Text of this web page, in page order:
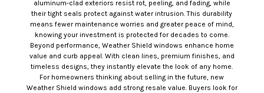
aluminum-clad exteriors resist rot, peeling, and fading, while
their tight seals protect against water intrusion. This durability
means fewer maintenance worries and greater peace of mind,
knowing your investment is protected for decades to come.
Beyond performance, Weather Shield windows enhance home
value and curb appeal. With clean lines, premium finishes, and
timeless designs, they instantly elevate the look of any home.
For homeowners thinking about selling in the future, new
Weather Shield windows add strong resale value. Buyers look for